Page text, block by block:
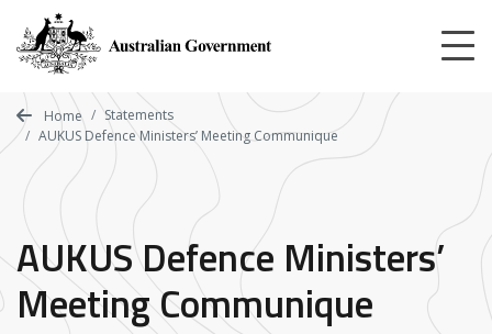
main
content
Home
Statements
AUKUS Defence Ministers’ Meeting Communique
AUKUS Defence Ministers’
Meeting Communique